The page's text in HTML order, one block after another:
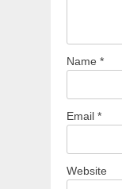
Name *
Email *
Website